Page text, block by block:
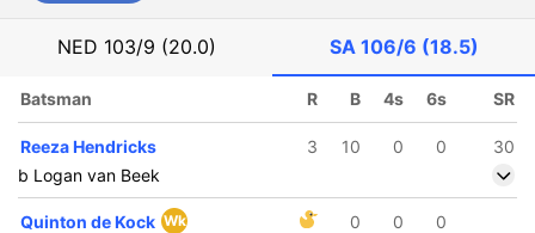
NED 103/9 (20.0) SA 106/6 (18.5)
Batsman R B 4s 6s SR
Reeza Hendricks 3 10 0 0
30
b Logan van Beek
Quinton de Kock Wk 0 0
0